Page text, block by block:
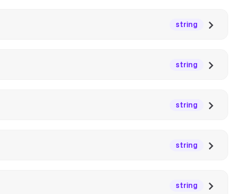
string
string
string
string
string